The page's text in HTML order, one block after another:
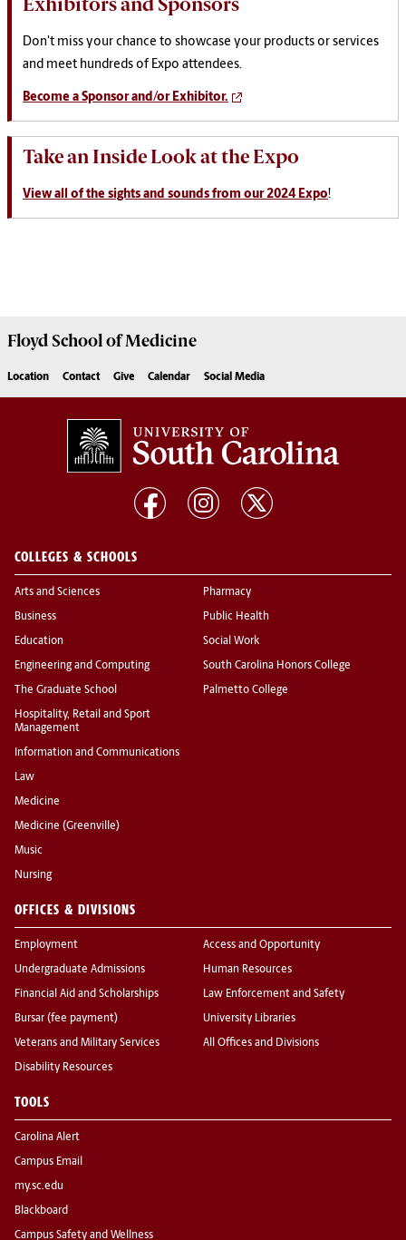
Don't miss your chance to showcase your products or services
and meet hundreds of Expo attendees.
Become a Sponsor and/or Exhibitor.
Take an Inside Look at the Expo
View all of the sights and sounds from our 2024 Expo!
Floyd School of Medicine
Location Contact Give Calendar Social Media
COLLEGES & SCHOOLS
Arts and Sciences
Business
Education
Engineering and Computing
The Graduate School
Hospitality, Retail and Sport
Management
Information and Communications
Law
Medicine
Medicine (Greenville)
Music
Nursing
Pharmacy
Public Health
Social Work
South Carolina Honors College
Palmetto College
OFFICES & DIVISIONS
Employment
Undergraduate Admissions
Financial Aid and Scholarships
Bursar (fee payment)
Veterans and Military Services
Disability Resources
Access and Opportunity
Human Resources
Law Enforcement and Safety
University Libraries
All Offices and Divisions
TOOLS
Carolina Alert
Campus Email
my.sc.edu
Blackboard
Campus Safety and Wellness